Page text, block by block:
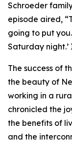
Schroeder
episode aired,
going to put
Saturday
The success of
the beauty of
working in a
chronicled the
the benefits of
and the